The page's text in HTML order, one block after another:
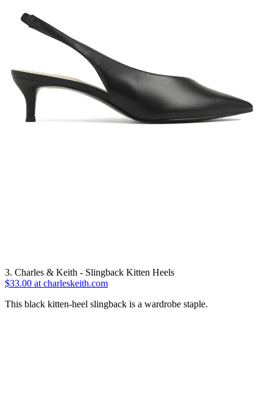
3. Charles & Keith - Slingback Kitten Heels
$33.00 at charleskeith.com
This black kitten-heel slingback is a wardrobe staple.